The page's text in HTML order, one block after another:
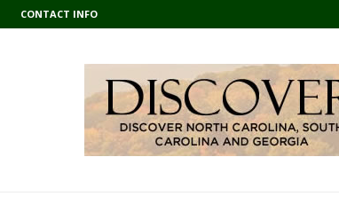
CONTACT INFO